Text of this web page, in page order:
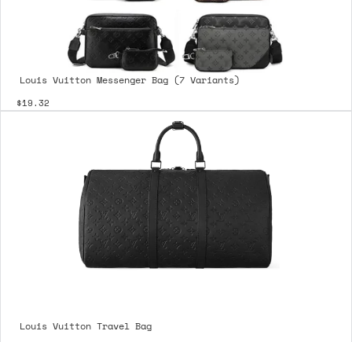
Louis Vuitton Messenger Bag (7 Variants)
$19.32
Louis Vuitton Travel Bag